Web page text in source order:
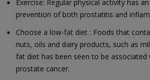
Exercise: Regular physical activity has
prevention of both prostatitis and
Choose a low-fat diet : Foods that
nuts, oils and dairy products, such as
fat diet has been seen to be
prostate cancer.